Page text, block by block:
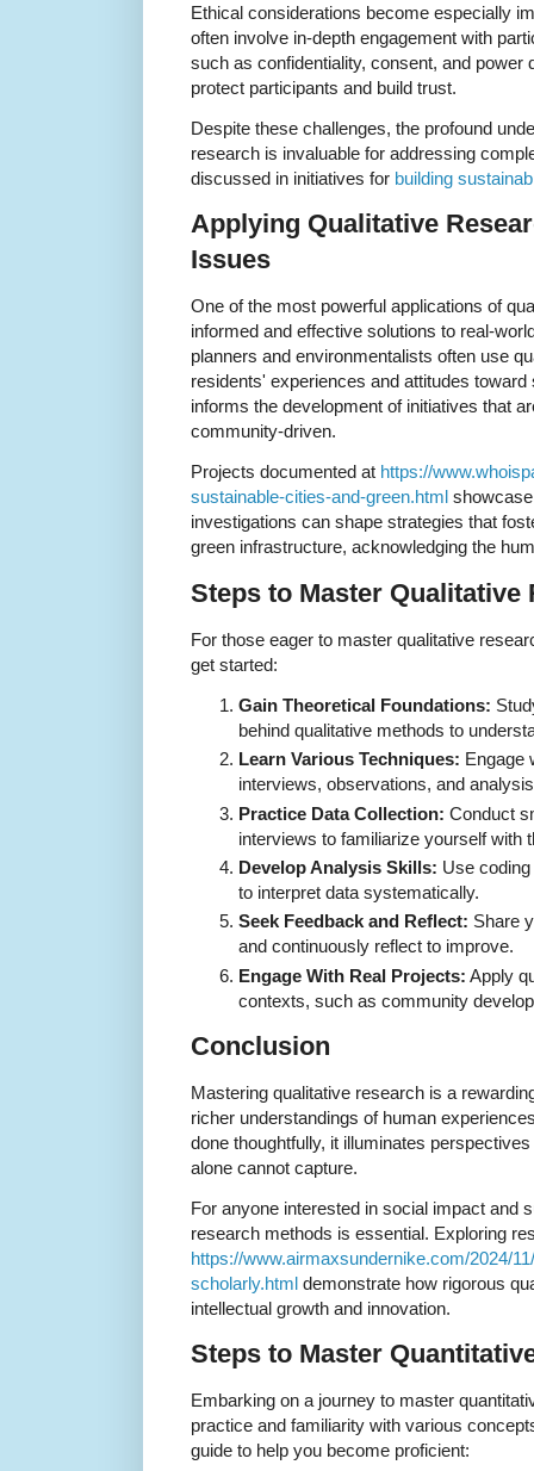
Ethical considerations become especially
often involve in-depth engagement with
such as confidentiality, consent, and power
protect participants and build trust.
Despite these challenges, the profound
research is invaluable for addressing
discussed in initiatives for building
Applying Qualitative
Issues
One of the most powerful applications of
informed and effective solutions to real-
planners and environmentalists often use
residents' experiences and attitudes
informs the development of initiatives that
community-driven.
Projects documented at https://
sustainable-cities-and-green.html
investigations can shape strategies that
green infrastructure, acknowledging the
Steps to Master Qualitative
For those eager to master qualitative
get started:
Gain Theoretical Foundations:
behind qualitative methods to
Learn Various Techniques: Engage
interviews, observations, and
Practice Data Collection: Conduct
interviews to familiarize yourself with
Develop Analysis Skills: Use
to interpret data systematically.
Seek Feedback and Reflect: Share
and continuously reflect to improve.
Engage With Real Projects: Apply
contexts, such as community
Conclusion
Mastering qualitative research is a
richer understandings of human
done thoughtfully, it illuminates
alone cannot capture.
For anyone interested in social impact and
research methods is essential. Exploring
https://www.airmaxsundernike.com/2024/
scholarly.html demonstrate how rigorous
intellectual growth and innovation.
Steps to Master
Embarking on a journey to master
practice and familiarity with various
guide to help you become proficient: